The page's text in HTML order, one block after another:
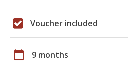
Voucher included
calendar_today 9 months